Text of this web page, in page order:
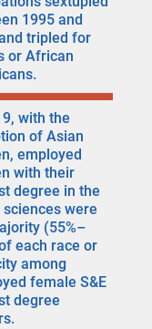
1995 and
tripled for
or African
with the
of Asian
employed
with their
degree in the
were
(55%–
each race or
among
female S&E
degree